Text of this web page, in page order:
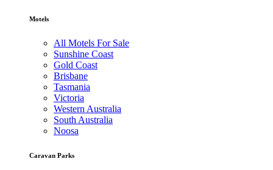
Motels
All Motels For Sale
Sunshine Coast
Gold Coast
Brisbane
Tasmania
Victoria
Western Australia
South Australia
Noosa
Caravan Parks